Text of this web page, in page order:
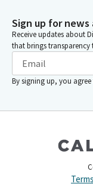
Sign up for news
Receive updates about
that brings
By signing up, you